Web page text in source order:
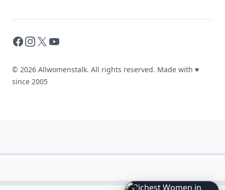
Facebook
Instagram
X YouTube
© 2026 Allwomenstalk. All rights reserved. Made with ♥
since 2005